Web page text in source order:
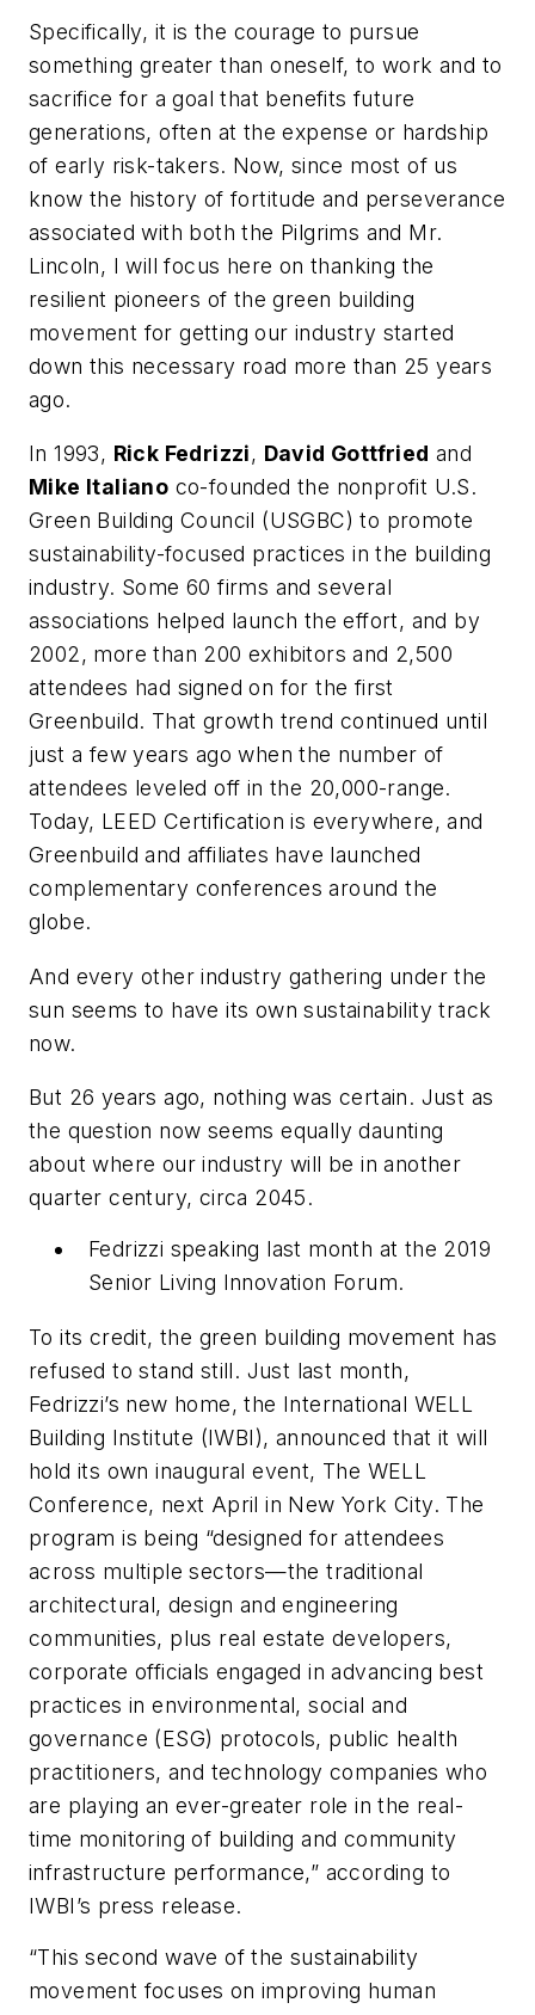
Specifically, it is the courage to pursue
something greater than oneself, to work and to
sacrifice for a goal that benefits future
generations, often at the expense or hardship
of early risk-takers. Now, since most of us
know the history of fortitude and perseverance
associated with both the Pilgrims and Mr.
Lincoln, I will focus here on thanking the
resilient pioneers of the green building
movement for getting our industry started
down this necessary road more than 25 years
ago.
In 1993, Rick Fedrizzi, David Gottfried and
Mike Italiano co-founded the nonprofit U.S.
Green Building Council (USGBC) to promote
sustainability-focused practices in the building
industry. Some 60 firms and several
associations helped launch the effort, and by
2002, more than 200 exhibitors and 2,500
attendees had signed on for the first
Greenbuild. That growth trend continued until
just a few years ago when the number of
attendees leveled off in the 20,000-range.
Today, LEED Certification is everywhere, and
Greenbuild and affiliates have launched
complementary conferences around the
globe.
And every other industry gathering under the
sun seems to have its own sustainability track
now.
But 26 years ago, nothing was certain. Just as
the question now seems equally daunting
about where our industry will be in another
quarter century, circa 2045.
Fedrizzi speaking last month at the 2019
Senior Living Innovation Forum.
To its credit, the green building movement has
refused to stand still. Just last month,
Fedrizzi’s new home, the International WELL
Building Institute (IWBI), announced that it will
hold its own inaugural event, The WELL
Conference, next April in New York City. The
program is being “designed for attendees
across multiple sectors—the traditional
architectural, design and engineering
communities, plus real estate developers,
corporate officials engaged in advancing best
practices in environmental, social and
governance (ESG) protocols, public health
practitioners, and technology companies who
are playing an ever-greater role in the real-
time monitoring of building and community
infrastructure performance,” according to
IWBI’s press release.
“This second wave of the sustainability
movement focuses on improving human